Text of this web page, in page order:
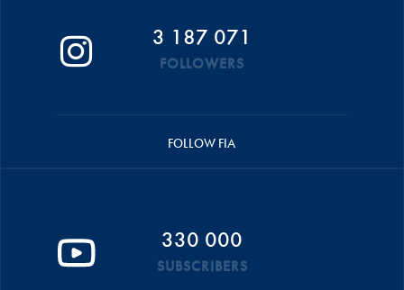
3 187 071
FOLLOWERS
FOLLOW FIA
330 000
SUBSCRIBERS